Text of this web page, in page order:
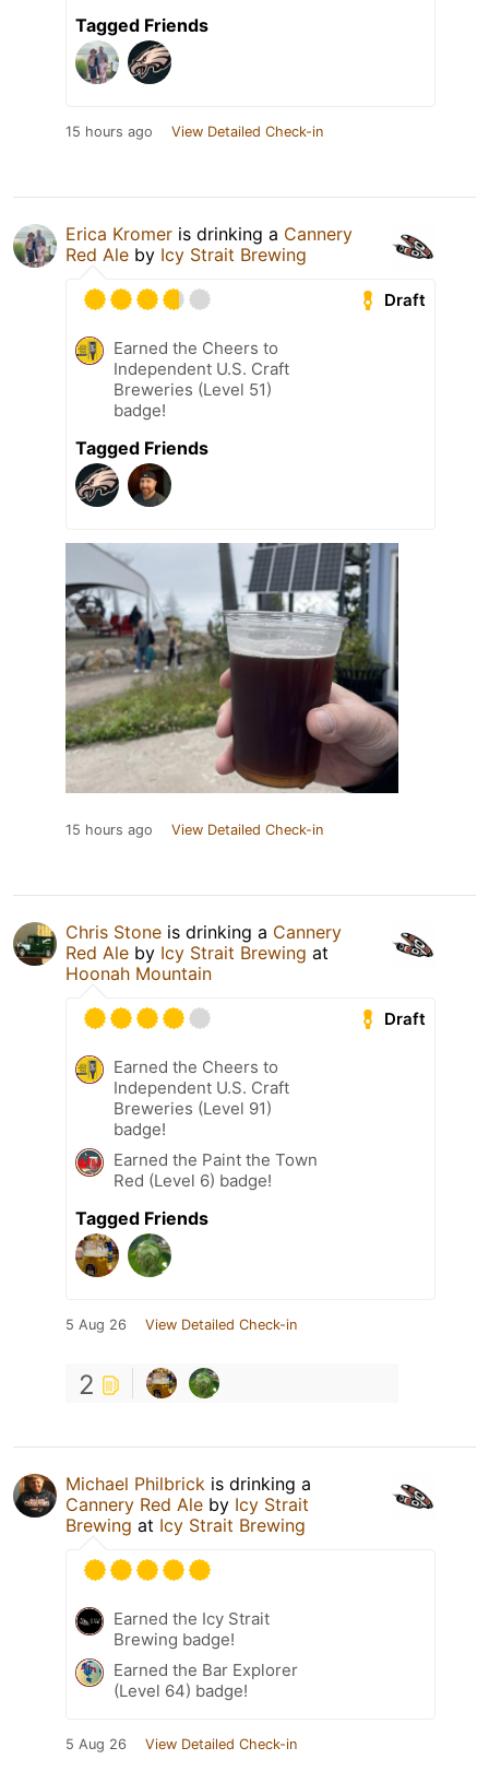
Tagged Friends
15 hours ago View Detailed Check-in
Erica Kromer is drinking a Cannery
Red Ale by Icy Strait Brewing
Draft
Earned the Cheers to
Independent U.S. Craft
Breweries (Level 51)
badge!
Tagged Friends
15 hours ago View Detailed Check-in
Chris Stone is drinking a Cannery
Red Ale by Icy Strait Brewing at
Hoonah Mountain
Draft
Earned the Cheers to
Independent U.S. Craft
Breweries (Level 91)
badge!
Earned the Paint the Town
Red (Level 6) badge!
Tagged Friends
5 Aug 26 View Detailed Check-in
2
Michael Philbrick is drinking a
Cannery Red Ale by Icy Strait
Brewing at Icy Strait Brewing
Earned the Icy Strait
Brewing badge!
Earned the Bar Explorer
(Level 64) badge!
5 Aug 26 View Detailed Check-in